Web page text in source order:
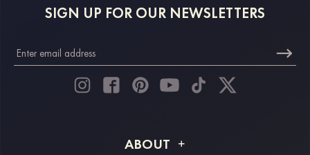
SIGN UP FOR OUR NEWSLETTERS
ABOUT